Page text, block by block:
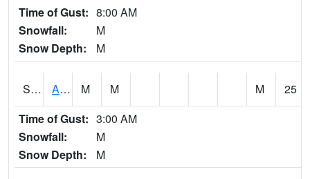
Time of Gust: 8:00 AM
Snowfall:
M
Snow Depth:
M
S2092 Abrams M M M
25
Time of Gust: 3:00 AM
Snowfall:
M
Snow Depth:
M